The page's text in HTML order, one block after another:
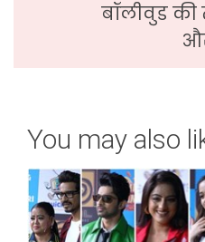
बॉलीवुड
You may also